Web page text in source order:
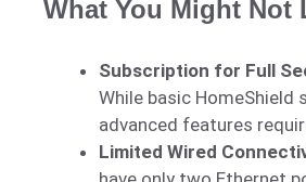
What You Might Not
Subscription for Full
While basic HomeShield
advanced features
Limited Wired